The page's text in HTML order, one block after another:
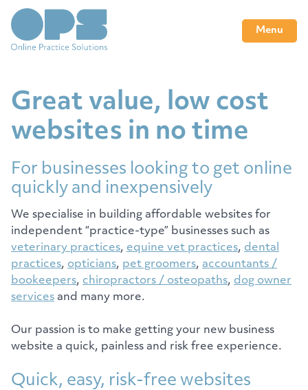
Menu
Great value, low cost
websites in no time
For businesses looking to get online
quickly and inexpensively
We specialise in building affordable websites for
independent “practice-type” businesses such as
veterinary practices, equine vet practices, dental
practices, opticians, pet groomers, accountants /
bookeepers, chiropractors / osteopaths, dog owner
services and many more.
Our passion is to make getting your new business
website a quick, painless and risk free experience.
Quick, easy, risk-free websites